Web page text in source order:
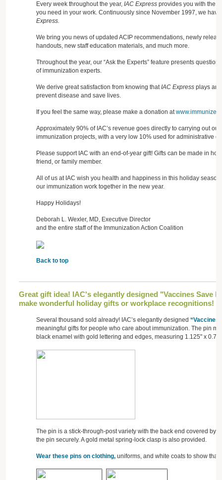
Every week throughout the year, IAC Express provides you with the
you need in your work. Continuously since November 1997, we
Express.
We bring you news of updated ACIP recommendations, newly
handouts, new staff education materials, and much more.
Throughout the year, our “Ask the Experts” feature presents
of immunization experts.
We derive great satisfaction from knowing thatIAC Express plays an
prevent disease and save lives.
If you feel the same way, please make a donation at
Approximately 90% of IAC’s revenue goes directly to carrying out
immunization projects, with a very low 10% used for administrative
Please support IAC with an end-of-year gift! Gifts can be made in
friend, or family member.
All of us at IAC wish you health and happiness in this holiday
our immunization work together in the new year.
Happy Holidays!
Deborah L. Wexler, MD, Executive Director
and the entire staff of the Immunization Action Coalition
Back to top
Great gift idea! IAC's elegantly designed "Vaccines Save
make wonderful holiday gifts or workplace recognitions!
Several thousand sold already! IAC’s elegantly designed “Vaccines
meaningful gifts for people who care about immunization. The pin
black enamel with gold lettering and edges, measuring 1.125" x
The pin is a stick-through-post variety with the back end covered by
the pin securely. A gold metal spring-lock clasp is also provided.
Wear these pins on clothing, uniforms, and white coats to show that